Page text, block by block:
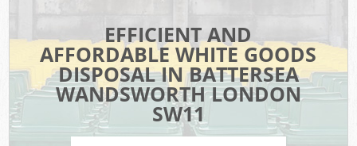
EFFICIENT AND
AFFORDABLE WHITE GOODS
DISPOSAL IN BATTERSEA
WANDSWORTH LONDON
SW11